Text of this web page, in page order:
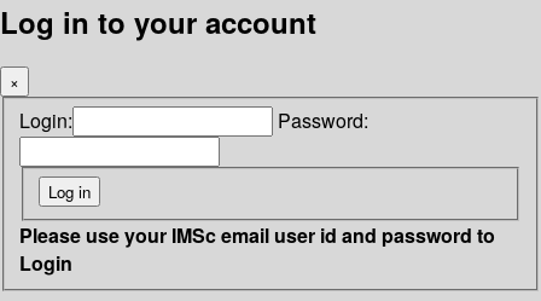
Log in to your account
×
Login: Password:
Please use your IMSc email user id and password to
Login